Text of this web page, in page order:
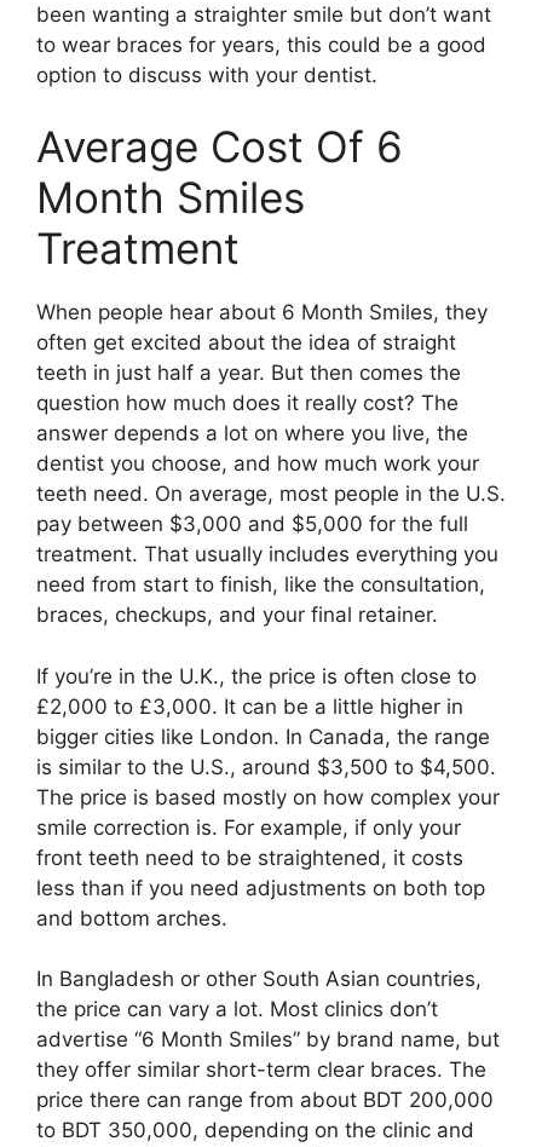
been wanting a straighter smile but don’t want
to wear braces for years, this could be a good
option to discuss with your dentist.
Average Cost Of 6
Month Smiles
Treatment
When people hear about 6 Month Smiles, they
often get excited about the idea of straight
teeth in just half a year. But then comes the
question how much does it really cost? The
answer depends a lot on where you live, the
dentist you choose, and how much work your
teeth need. On average, most people in the U.S.
pay between $3,000 and $5,000 for the full
treatment. That usually includes everything you
need from start to finish, like the consultation,
braces, checkups, and your final retainer.
If you’re in the U.K., the price is often close to
£2,000 to £3,000. It can be a little higher in
bigger cities like London. In Canada, the range
is similar to the U.S., around $3,500 to $4,500.
The price is based mostly on how complex your
smile correction is. For example, if only your
front teeth need to be straightened, it costs
less than if you need adjustments on both top
and bottom arches.
In Bangladesh or other South Asian countries,
the price can vary a lot. Most clinics don’t
advertise “6 Month Smiles” by brand name, but
they offer similar short-term clear braces. The
price there can range from about BDT 200,000
to BDT 350,000, depending on the clinic and